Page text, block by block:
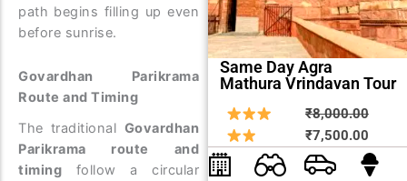
path begins filling up even
before sunrise.
Govardhan Parikrama
Route and Timing
The traditional Govardhan
Parikrama route and
timing follow a circular
Same Day Agra
Mathura Vrindavan Tour
₹8,000.00
price
was:
₹7,500.00price
is: